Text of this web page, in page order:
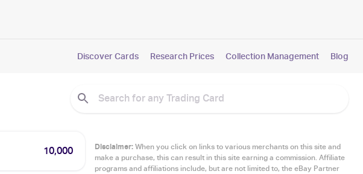
Discover Cards Research Prices Collection Management Blog
10,000 Disclaimer:When you click on links to various merchants on this site and
make a purchase, this can result in this site earning a commission. Affiliate
programs and affiliations include, but are not limited to, the eBay Partner